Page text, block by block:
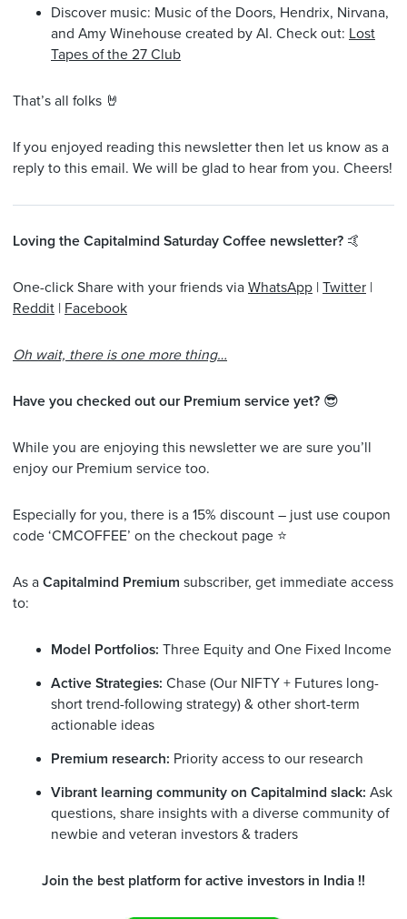
Discover music: Music of the Doors, Hendrix, Nirvana,
and Amy Winehouse created by AI. Check out: Lost
Tapes of the 27 Club
That’s all folks 🤘
If you enjoyed reading this newsletter then let us know as a
reply to this email. We will be glad to hear from you. Cheers!
Loving the Capitalmind Saturday Coffee newsletter? 🤙
One-click Share with your friends via WhatsApp | Twitter |
Reddit | Facebook
Oh wait, there is one more thing…
Have you checked out our Premium service yet? 😎
While you are enjoying this newsletter we are sure you’ll
enjoy our Premium service too.
Especially for you, there is a 15% discount – just use coupon
code ‘CMCOFFEE’ on the checkout page ⭐️
As a Capitalmind Premium subscriber, get immediate access
to:
Model Portfolios: Three Equity and One Fixed Income
Active Strategies: Chase (Our NIFTY + Futures long-
short trend-following strategy) & other short-term
actionable ideas
Premium research: Priority access to our research
Vibrant learning community on Capitalmind slack: Ask
questions, share insights with a diverse community of
newbie and veteran investors & traders
Join the best platform for active investors in India !!